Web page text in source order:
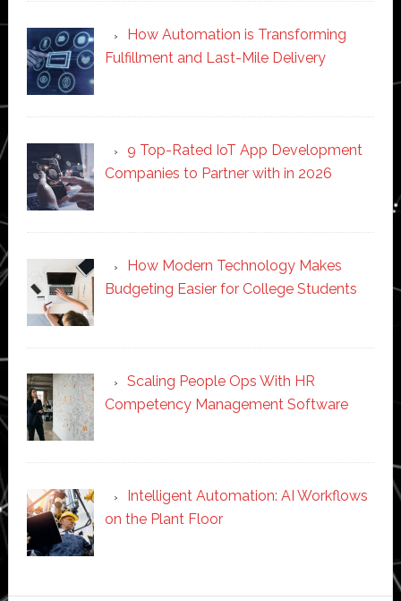
How Automation is Transforming
Fulfillment and Last-Mile Delivery
9 Top-Rated IoT App Development
Companies to Partner with in 2026
How Modern Technology Makes
Budgeting Easier for College Students
Scaling People Ops With HR
Competency Management Software
Intelligent Automation: AI Workflows
on the Plant Floor